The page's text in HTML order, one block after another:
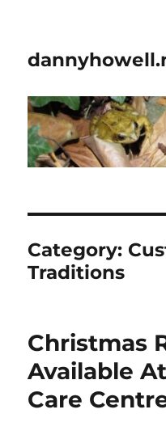
Category:
Traditions
Christmas
Available
Care